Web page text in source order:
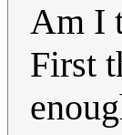
Am I
First